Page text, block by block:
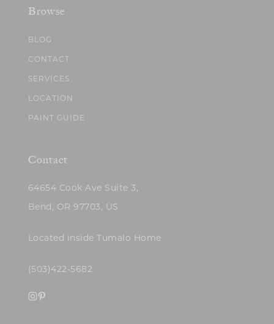
Browse
BLOG
CONTACT
SERVICES
LOCATION
PAINT GUIDE
Contact
64654 Cook Ave Suite 3,
Bend, OR 97703, US
Located inside Tumalo Home
(503)422-5682